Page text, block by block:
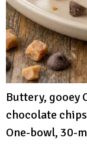
Buttery, gooey
chocolate
One-bowl, 30-